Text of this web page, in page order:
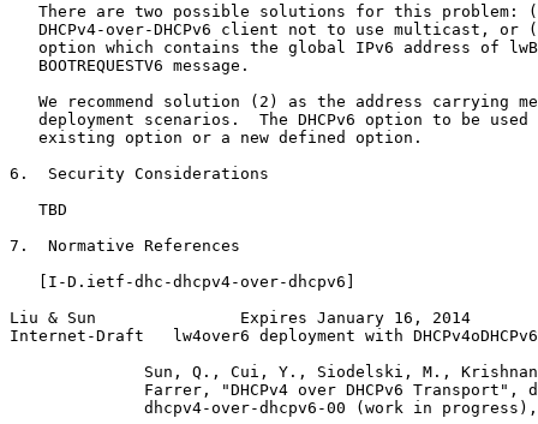
There are two possible solutions for this problem:
DHCPv4-over-DHCPv6 client not to use multicast, or
option which contains the global IPv6 address of
   BOOTREQUESTV6 message.
We recommend solution (2) as the address carrying
deployment scenarios.  The DHCPv6 option to be used
   existing option or a new defined option.
6.  Security Considerations
   TBD
7.  Normative References
   [I-D.ietf-dhc-dhcpv4-over-dhcpv6]
Liu & Sun               Expires January 16, 2014
Internet-Draft   lw4over6 deployment with
Sun, Q., Cui, Y., Siodelski, M.,
Farrer, "DHCPv4 over DHCPv6 Transport",
dhcpv4-over-dhcpv6-00 (work in